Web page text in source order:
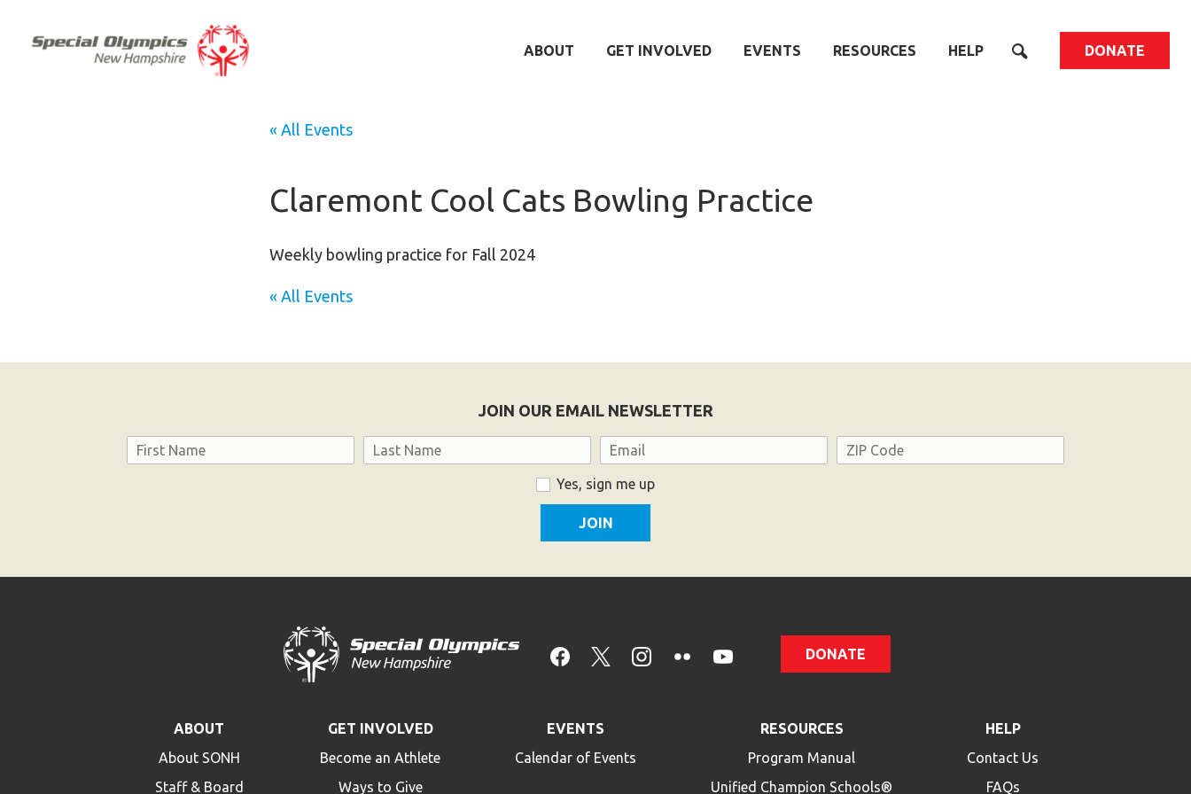
ABOUT GET INVOLVED EVENTS RESOURCES HELP DONATE
« All Events
Claremont Cool Cats Bowling Practice
Weekly bowling practice for Fall 2024
« All Events
JOIN OUR EMAIL NEWSLETTER
Name Email Address
Yes, sign me up
DONATE
ABOUT
About SONH
Staff & Board
GET INVOLVED
Become an Athlete
Ways to Give
EVENTS
Calendar of Events
RESOURCES
Program Manual
Unified Champion Schools®
HELP
Contact Us
FAQs